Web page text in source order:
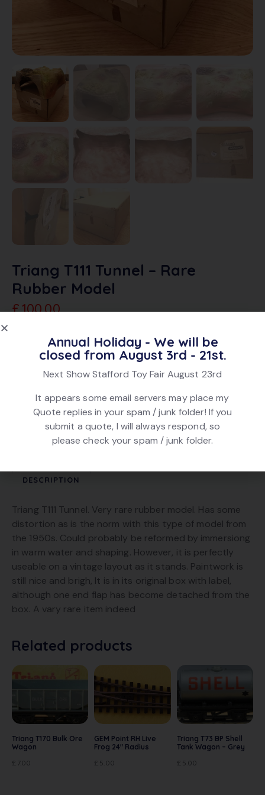
Triang T111 Tunnel – Rare
Rubber Model
£100.00
Sold Out Add To Quote
6370
Sold
Triang
Product ID:21960
DESCRIPTION
Triang T111 Tunnel. Very rare rubber model. Has some
distortion as is the norm with this type of model from
the 1950s. Could probably be reformed by immersiong
in warm water and shaping. However, it is perfectly
useable on a vintage layout as it stands. Paintwork is
still nice and brigh, It is in its original box with label,
although one end flap has become detached from the
box. A vary rare item indeed
Related products
Triang T170 Bulk Ore
Wagon
£ 7.00
GEM Point RH Live
Frog 24″ Radius
£ 5.00
Triang T73 BP Shell
Tank Wagon – Grey
£ 5.00
Annual Holiday - We will be
closed from August 3rd - 21st.
Next Show Stafford Toy Fair August 23rd
It appears some email servers may place my
Quote replies in your spam / junk folder! If you
submit a quote, I will always respond, so
please check your spam / junk folder.